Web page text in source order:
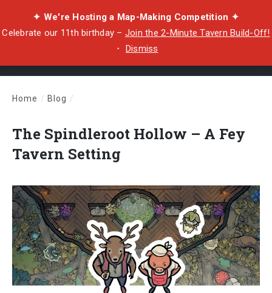
✦ We're Hosting a Map-Making Competition ✦
Celebrate our 11th birthday – Join the 2-Minute Tavern Build-Off!
・ Dismiss
Home / Blog /
The Spindleroot Hollow – A Fey
Tavern Setting